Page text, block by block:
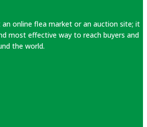
an online flea market or an auction site; it
most effective way to reach buyers and
the world.